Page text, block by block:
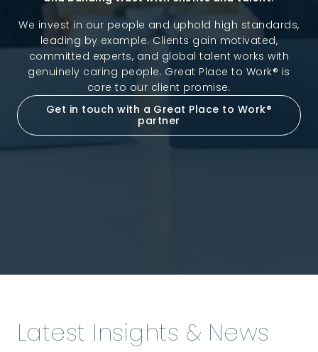
We invest in our people and uphold high standards,
leading by example. Clients gain motivated,
committed experts, and global talent works with
genuinely caring people. Great Place to Work® is
core to our client promise.
Get in touch with a Great Place to Work®
partner
Latest Insights & News